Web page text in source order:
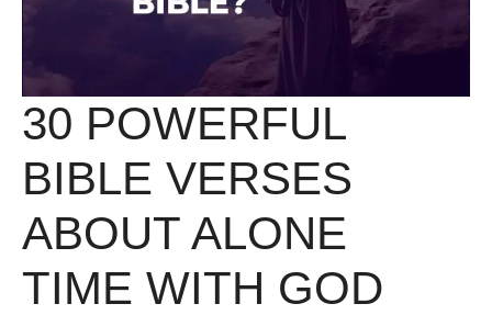
30 POWERFUL
BIBLE VERSES
ABOUT ALONE
TIME WITH GOD